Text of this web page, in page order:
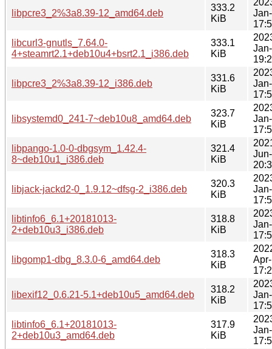
libpcre3_2%3a8.39-12_amd64.deb
333.2
KiB
libcurl3-gnutls_7.64.0-
4+steamrt2.1+deb10u4+bsrt2.1_i386.deb
333.1
KiB
libpcre3_2%3a8.39-12_i386.deb
331.6
KiB
libsystemd0_241-7~deb10u8_amd64.deb
323.7
KiB
libpango-1.0-0-dbgsym_1.42.4-
8~deb10u1_i386.deb
321.4
KiB
libjack-jackd2-0_1.9.12~dfsg-2_i386.deb
320.3
KiB
libtinfo6_6.1+20181013-
2+deb10u3_i386.deb
318.8
KiB
libgomp1-dbg_8.3.0-6_amd64.deb
318.3
KiB
libexif12_0.6.21-5.1+deb10u5_amd64.deb
318.2
KiB
libtinfo6_6.1+20181013-
2+deb10u3_amd64.deb
317.9
KiB